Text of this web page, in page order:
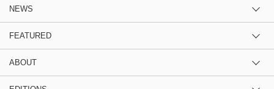
NEWS
FEATURED
ABOUT